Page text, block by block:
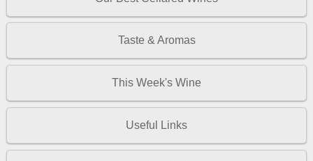
Taste & Aromas
This Week's Wine
Useful Links